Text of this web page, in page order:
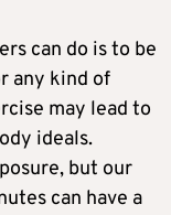
can do is to be
any kind of
may lead to
ideals.
but our
can have a